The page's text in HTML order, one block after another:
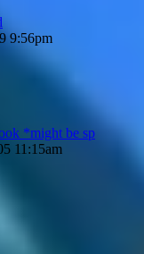
9:56pm
*might be sp
11:15am